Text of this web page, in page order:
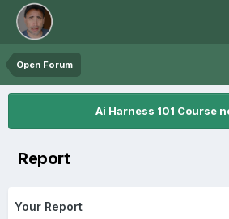
Open Forum
Ai Harness 101 Course
Report
Your Report